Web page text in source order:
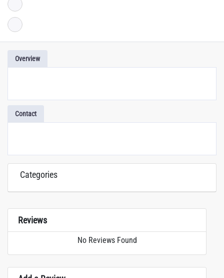
Overview
Contact
Categories
Reviews
No Reviews Found